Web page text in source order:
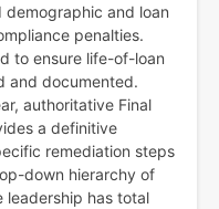
and loan
penalties.
to ensure life-of-loan
and documented.
authoritative Final
a definitive
remediation steps
down hierarchy of
leadership has total